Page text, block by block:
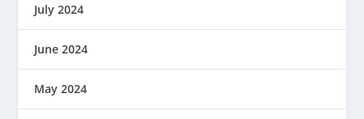
July 2024
June 2024
May 2024